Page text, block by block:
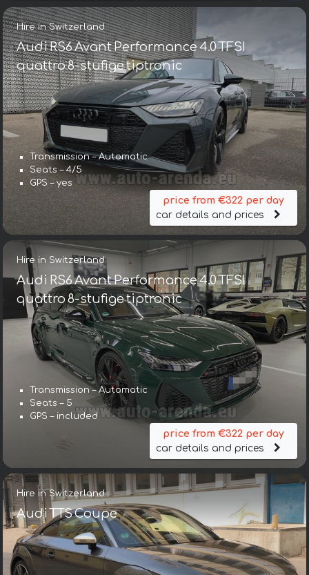
Hire in Switzerland
Audi RS6 Avant Performance 4.0 TFSI
quattro 8-stufige tiptronic
Transmission – Automatic
Seats – 4/5
GPS – yes
price from €322 per day
car details and prices
Hire in Switzerland
Audi RS6 Avant Performance 4.0 TFSI
quattro 8-stufige tiptronic
Transmission – Automatic
Seats – 5
GPS – included
price from €322 per day
car details and prices
Hire in Switzerland
Audi TTS Coupe